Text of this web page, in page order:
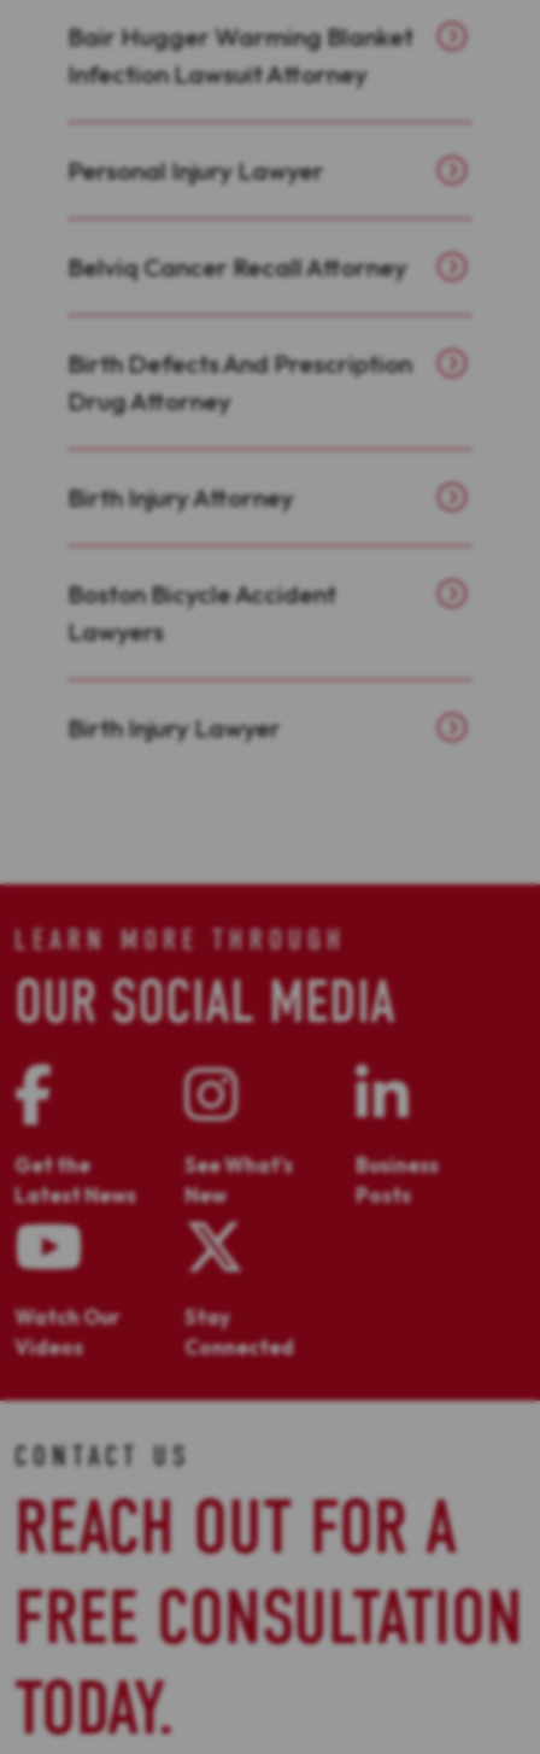
Bair Hugger Warming Blanket
Infection Lawsuit Attorney
Personal Injury Lawyer
Belviq Cancer Recall Attorney
Birth Defects And Prescription
Drug Attorney
Birth Injury Attorney
Boston Bicycle Accident
Lawyers
Birth Injury Lawyer
LEARN MORE THROUGH
OUR SOCIAL MEDIA
Get the
Latest News
See What's
New
Business
Posts
Watch Our
Videos
Stay
Connected
CONTACT US
REACH OUT FOR A
FREE CONSULTATION
TODAY.